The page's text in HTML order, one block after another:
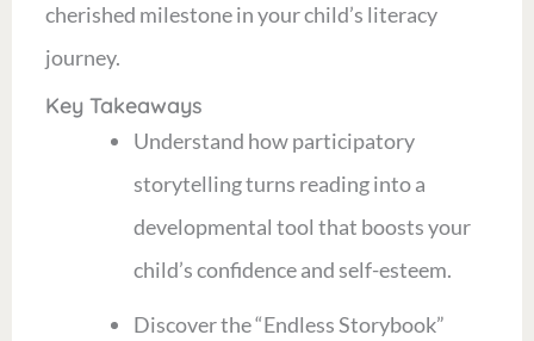
cherished milestone in your child’s literacy
journey.
Key Takeaways
Understand how participatory
storytelling turns reading into a
developmental tool that boosts your
child’s confidence and self-esteem.
Discover the “Endless Storybook”